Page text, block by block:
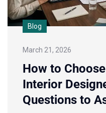
Blog
March 21, 2026
How to
Interior
Questions to